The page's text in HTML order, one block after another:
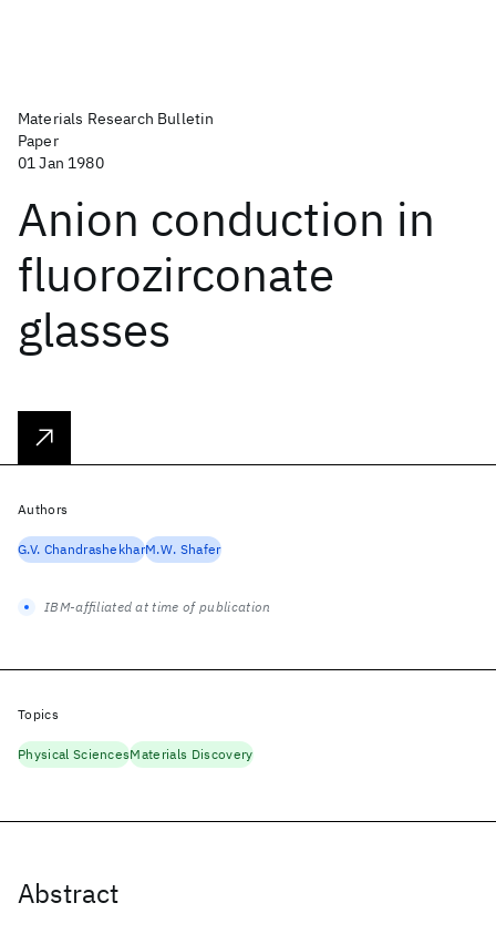
Materials Research Bulletin
Paper
01 Jan 1980
Anion conduction in
fluorozirconate
glasses
Abstract
Authors
G.V. ChandrashekharM.W. Shafer
IBM-affiliated at time of publication
Topics
Physical SciencesMaterials Discovery